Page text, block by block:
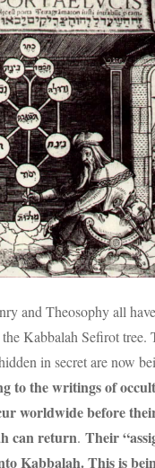
and Theosophy all
Kabbalah Sefirot tree.
in secret are now
to the writings of
worldwide before
can return. Their
Kabbalah. This is